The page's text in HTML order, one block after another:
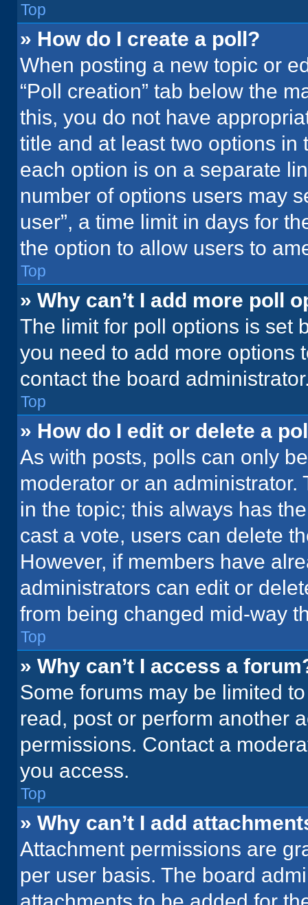
Top
» How do I create a poll?
When posting a new topic or
“Poll creation” tab below the
this, you do not have
title and at least two options
each option is on a separate
number of options users may
user”, a time limit in days for
the option to allow users to
Top
» Why can’t I add more poll
The limit for poll options is set
you need to add more options
contact the board
Top
» How do I edit or delete a
As with posts, polls can only
moderator or an administrator.
in the topic; this always has
cast a vote, users can delete
However, if members have
administrators can edit or
from being changed mid-way
Top
» Why can’t I access a
Some forums may be limited
read, post or perform another
permissions. Contact a
you access.
Top
» Why can’t I add
Attachment permissions are
per user basis. The board